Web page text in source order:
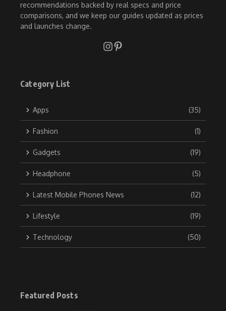
recommendations backed by real specs and price
comparisons, and we keep our guides updated as prices
and launches change.
Category List
Apps (35)
Fashion (1)
Gadgets (19)
Headphone (5)
Latest Mobile Phones News (12)
Lifestyle (19)
Technology (50)
Featured Posts